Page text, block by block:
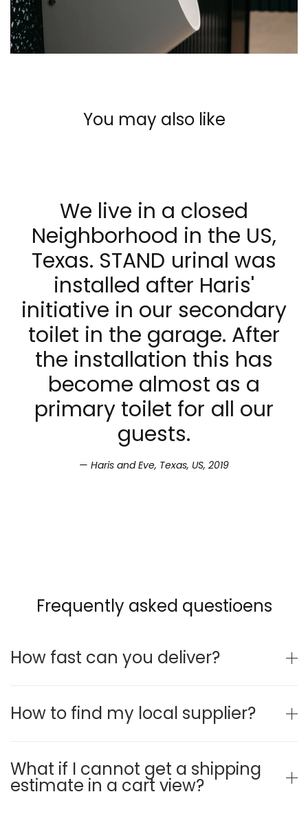
You may also like
We live in a closed
Neighborhood in the US,
Texas. STAND urinal was
installed after Haris'
initiative in our secondary
toilet in the garage. After
the installation this has
become almost as a
primary toilet for all our
guests.
Haris and Eve, Texas, US, 2019
Frequently asked questioens
How fast can you deliver?
How to find my local supplier?
What if I cannot get a shipping
estimate in a cart view?